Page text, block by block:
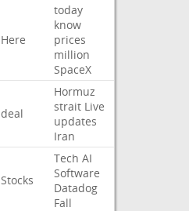
Here
today
know
prices
million
SpaceX
deal
Hormuz
strait Live
updates
Iran
Stocks
Tech AI
Software
Datadog
Fall